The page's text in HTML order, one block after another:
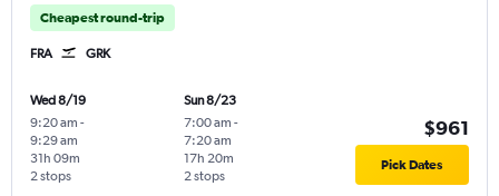
Cheapest round-trip
FRA GRK
Wed 8/19
9:20 am -
9:29 am
2 stops
31h 09m
Sun 8/23
7:00 am -
7:20 am
2 stops
17h 20m
$961
Pick Dates